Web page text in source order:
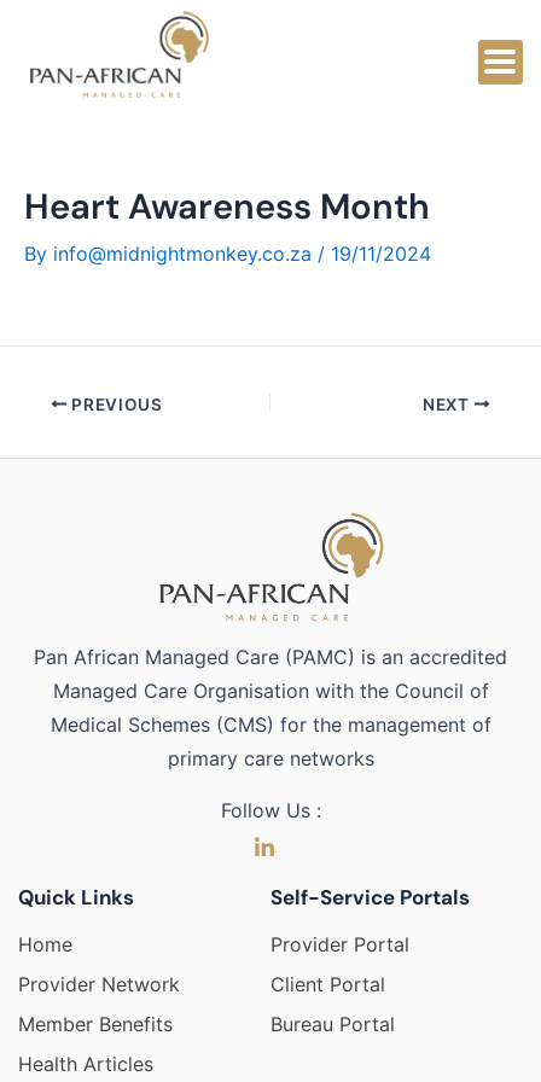
content
Heart Awareness Month
By info@midnightmonkey.co.za / 19/11/2024
PREVIOUS NEXT
Pan African Managed Care (PAMC) is an accredited
Managed Care Organisation with the Council of
Medical Schemes (CMS) for the management of
primary care networks
Follow Us :
Quick Links
Home
Provider Network
Member Benefits
Health Articles
Self-Service Portals
Provider Portal
Client Portal
Bureau Portal